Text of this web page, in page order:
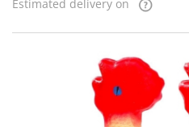
Estimated delivery on